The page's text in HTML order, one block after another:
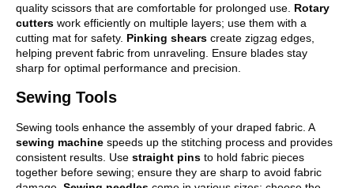
quality scissors that are comfortable for prolonged use. Rotary
cutters work efficiently on multiple layers; use them with a
cutting mat for safety. Pinking shears create zigzag edges,
helping prevent fabric from unraveling. Ensure blades stay
sharp for optimal performance and precision.
Sewing Tools
Sewing tools enhance the assembly of your draped fabric. A
sewing machine speeds up the stitching process and provides
consistent results. Use straight pins to hold fabric pieces
together before sewing; ensure they are sharp to avoid fabric